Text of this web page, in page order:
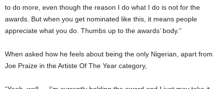
to do more, even though the reason I do what I do is not for the
awards. But when you get nominated like this, it means people
appreciate what you do. Thumbs up to the awards’ body.”
When asked how he feels about being the only Nigerian, apart from
Joe Praize in the Artiste Of The Year category,